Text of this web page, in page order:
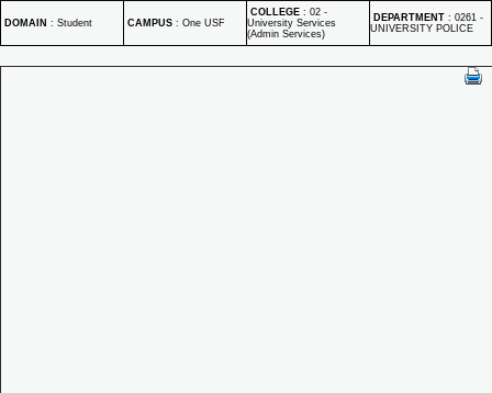
DOMAIN : Student CAMPUS : One USF
COLLEGE : 02 -
University Services
(Admin Services)
DEPARTMENT : 0261 -
UNIVERSITY POLICE